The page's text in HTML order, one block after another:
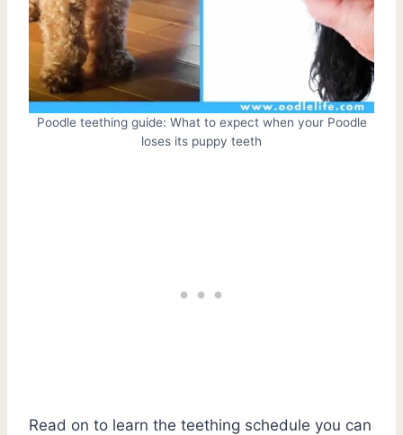
Poodle teething guide: What to expect when your Poodle
loses its puppy teeth
Read on to learn the teething schedule you can